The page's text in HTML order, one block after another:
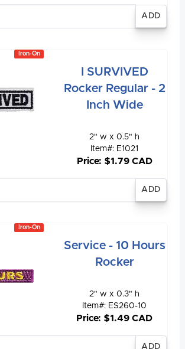
Iron-On
I SURVIVED
Rocker Regular - 2
Inch Wide
2" w x 0.5" h
Item#: E1021
Price: $1.79 CAD
Iron-On
Service - 10 Hours
Rocker
2" w x 0.3" h
Item#: ES260-10
Price: $1.49 CAD